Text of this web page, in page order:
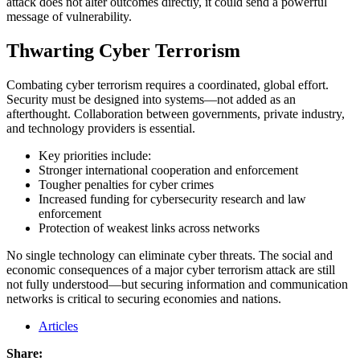
message of vulnerability.
Thwarting Cyber Terrorism
Combating cyber terrorism requires a coordinated, global effort.
Security must be designed into systems—not added as an
afterthought. Collaboration between governments, private industry,
and technology providers is essential.
Key priorities include:
Stronger international cooperation and enforcement
Tougher penalties for cyber crimes
Increased funding for cybersecurity research and law
enforcement
Protection of weakest links across networks
No single technology can eliminate cyber threats. The social and
economic consequences of a major cyber terrorism attack are still
not fully understood—but securing information and communication
networks is critical to securing economies and nations.
Articles
Share: